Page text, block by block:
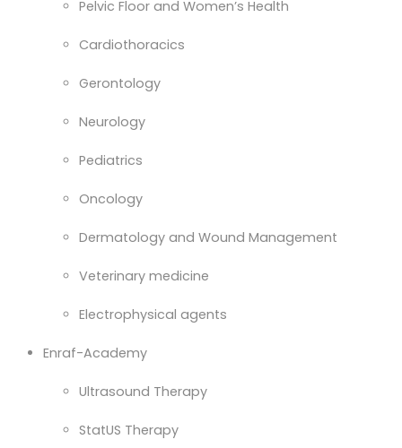
Pelvic Floor and Women’s Health
Cardiothoracics
Gerontology
Neurology
Pediatrics
Oncology
Dermatology and Wound Management
Veterinary medicine
Electrophysical agents
Enraf-Academy
Ultrasound Therapy
StatUS Therapy